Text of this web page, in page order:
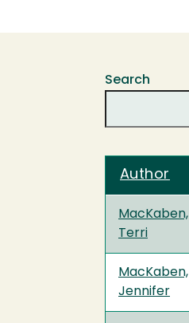
Search
Author
MacKaben,
Terri
MacKaben,
Jennifer